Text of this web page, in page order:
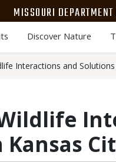
MISSOURI
Discover Nature
Interactions and
Kansas